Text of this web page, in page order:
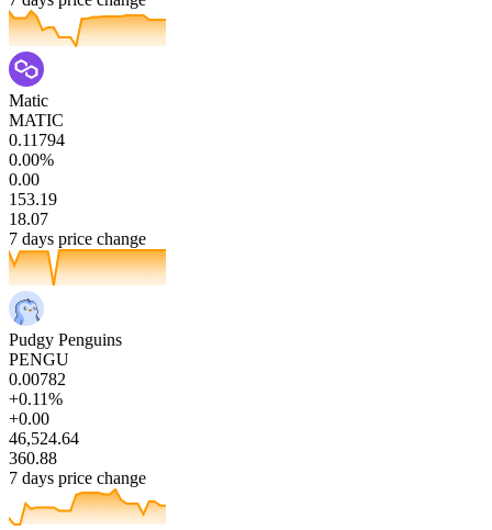
Matic
MATIC
0.11794
0.00%
0.00
153.19
18.07
7 days price change
Pudgy Penguins
PENGU
0.00782
+0.11%
+0.00
46,524.64
360.88
7 days price change